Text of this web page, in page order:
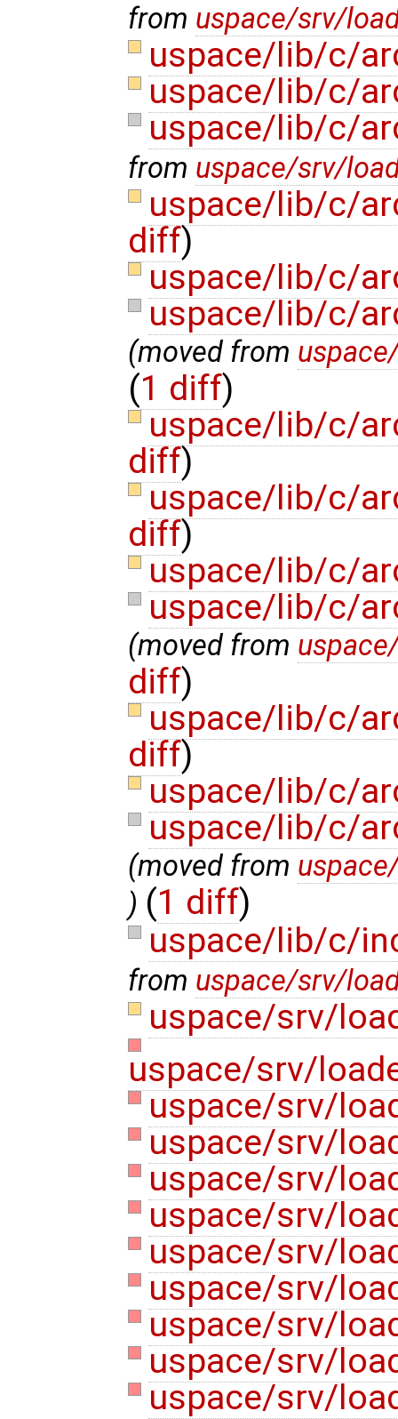
from uspace/srv/
uspace/lib/c/
uspace/lib/c/
uspace/lib/c/
from uspace/srv/
uspace/lib/c/
diff)
uspace/lib/c/
uspace/lib/c/
(moved from
(1 diff)
uspace/lib/c/
diff)
uspace/lib/c/
diff)
uspace/lib/c/
uspace/lib/c/
(moved from
diff)
uspace/lib/c/
diff)
uspace/lib/c/
uspace/lib/c/
(moved from
) (1 diff)
uspace/lib/c/
from uspace/srv/
uspace/srv/
uspace/srv/
uspace/srv/
uspace/srv/
uspace/srv/
uspace/srv/
uspace/srv/
uspace/srv/
uspace/srv/
uspace/srv/
uspace/srv/